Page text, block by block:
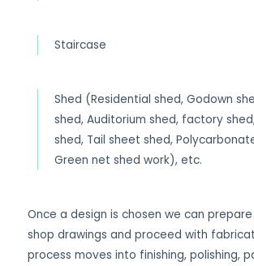
Staircase
Shed (Residential shed, Godown
shed, Auditorium shed, factory
shed, Tail sheet shed,
Green net shed work), etc.
Once a design is chosen we can
shop drawings and proceed with
process moves into finishing, polishing,